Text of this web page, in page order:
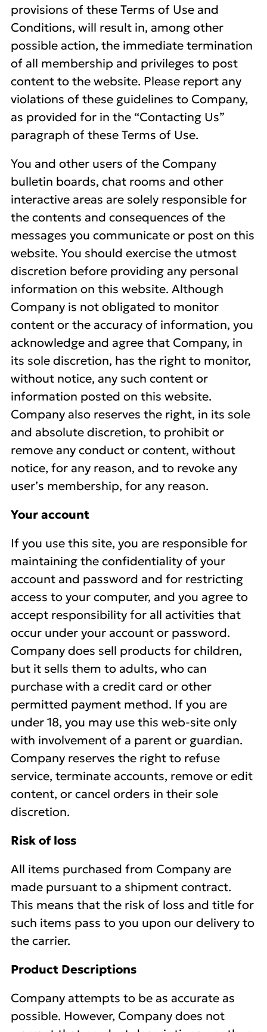
provisions of these Terms of Use and
Conditions, will result in, among other
possible action, the immediate termination
of all membership and privileges to post
content to the website. Please report any
violations of these guidelines to Company,
as provided for in the “Contacting Us”
paragraph of these Terms of Use.
You and other users of the Company
bulletin boards, chat rooms and other
interactive areas are solely responsible for
the contents and consequences of the
messages you communicate or post on this
website. You should exercise the utmost
discretion before providing any personal
information on this website. Although
Company is not obligated to monitor
content or the accuracy of information, you
acknowledge and agree that Company, in
its sole discretion, has the right to monitor,
without notice, any such content or
information posted on this website.
Company also reserves the right, in its sole
and absolute discretion, to prohibit or
remove any conduct or content, without
notice, for any reason, and to revoke any
user’s membership, for any reason.
Your account
If you use this site, you are responsible for
maintaining the confidentiality of your
account and password and for restricting
access to your computer, and you agree to
accept responsibility for all activities that
occur under your account or password.
Company does sell products for children,
but it sells them to adults, who can
purchase with a credit card or other
permitted payment method. If you are
under 18, you may use this web-site only
with involvement of a parent or guardian.
Company reserves the right to refuse
service, terminate accounts, remove or edit
content, or cancel orders in their sole
discretion.
Risk of loss
All items purchased from Company are
made pursuant to a shipment contract.
This means that the risk of loss and title for
such items pass to you upon our delivery to
the carrier.
Product Descriptions
Company attempts to be as accurate as
possible. However, Company does not